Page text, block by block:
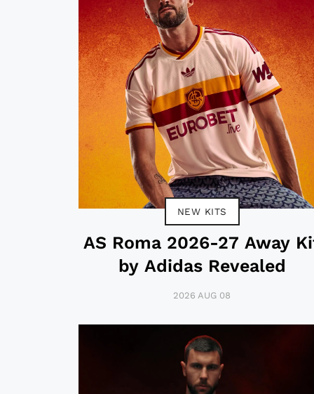
NEW KITS
AS Roma 2026-27 Away
by Adidas Revealed
2026 AUG 08